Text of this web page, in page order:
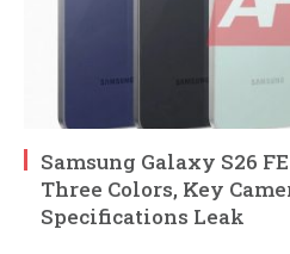
Samsung Galaxy S26
Three Colors, Key
Specifications Leak